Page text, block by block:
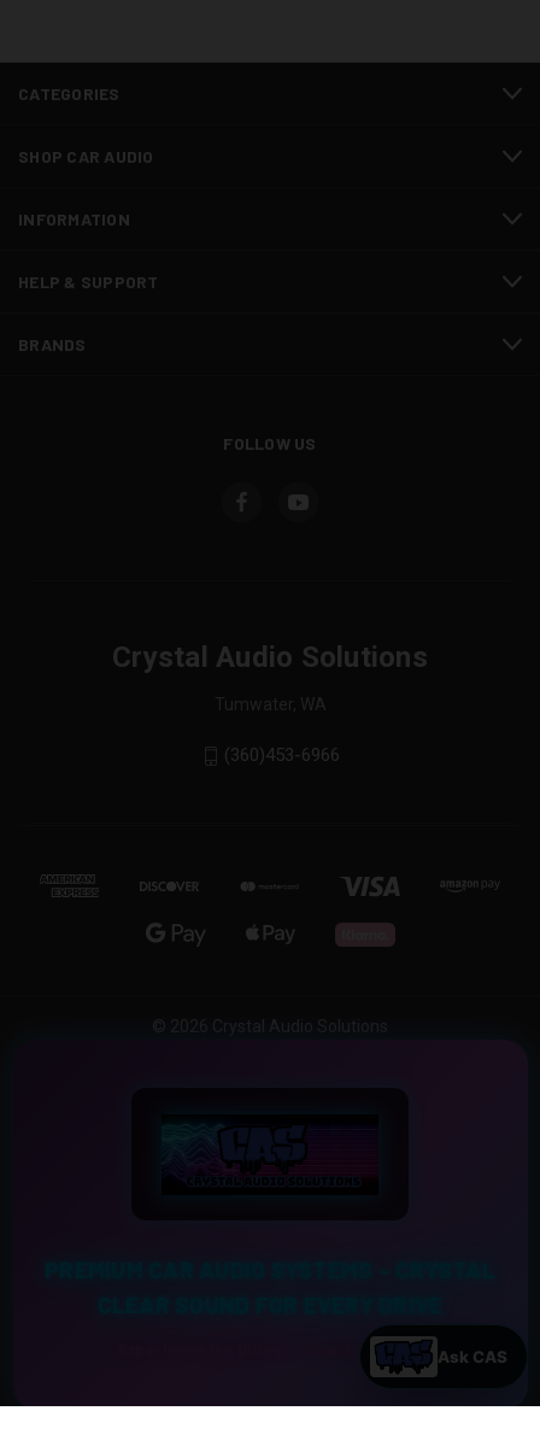
CATEGORIES
SHOP CAR AUDIO
INFORMATION
HELP & SUPPORT
BRANDS
FOLLOW US
Crystal Audio Solutions
Tumwater, WA
(360)453-6966
Experience the Ultimate Sound Upgrade